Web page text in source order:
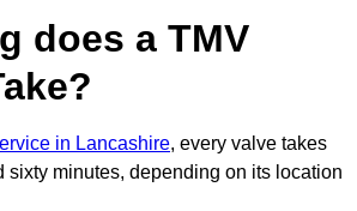
does a TMV
in Lancashire, every valve takes
sixty minutes, depending on its location